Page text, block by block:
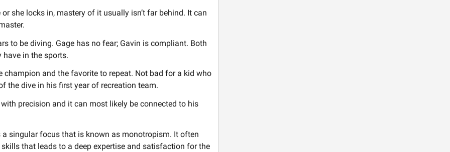
she locks in, mastery of it usually isn’t far behind. It can
to be diving. Gage has no fear; Gavin is compliant. Both
in the sports.
champion and the favorite to repeat. Not bad for a kid who
the dive in his first year of recreation team.
precision and it can most likely be connected to his
a singular focus that is known as monotropism. It often
that leads to a deep expertise and satisfaction for the